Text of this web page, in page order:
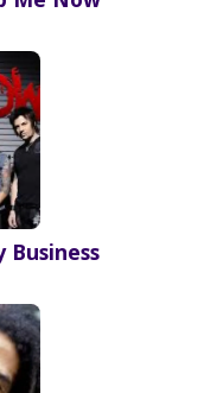
Business